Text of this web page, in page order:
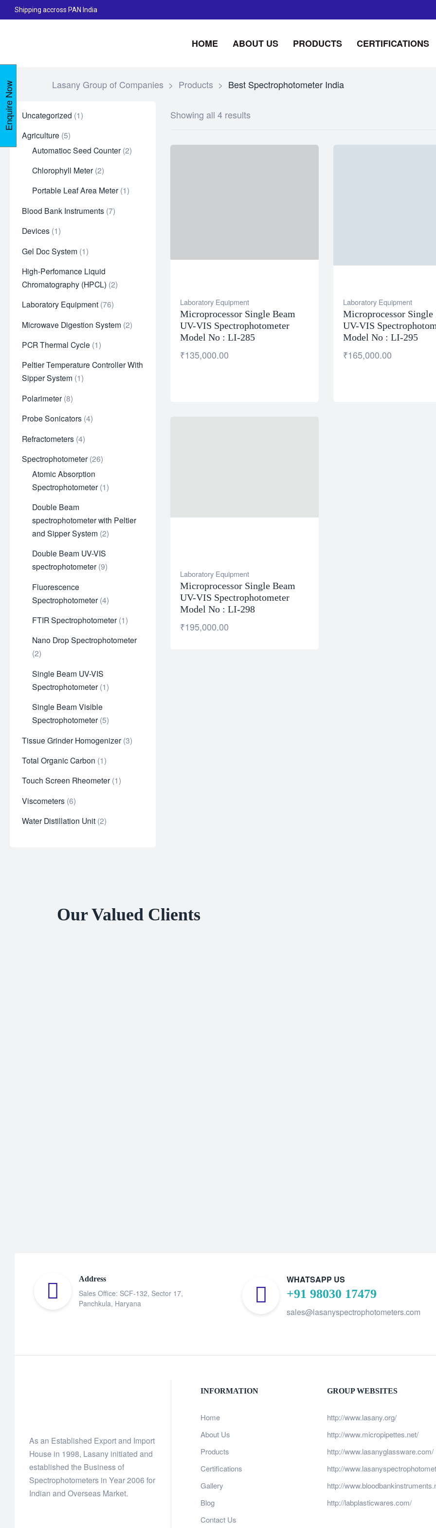
Shipping accross PAN India
HOME ABOUT US PRODUCTS CERTIFICATIONS
Lasany Group of Companies > Products > Best Spectrophotometer India
Showing all 4 results
Laboratory Equipment
Microprocessor Single Beam
UV-VIS Spectrophotometer
Model No : LI-285
₹135,000.00
Laboratory Equipment
Microprocessor Single
UV-VIS
Model No : LI-295
₹165,000.00
Laboratory Equipment
Microprocessor Single Beam
UV-VIS Spectrophotometer
Model No : LI-298
₹195,000.00
Uncategorized 1
Agriculture 5
Automatioc Seed Counter 2
Chlorophyll Meter 2
Portable Leaf Area Meter 1
Blood Bank Instruments 7
Devices 1
Gel Doc System 1
High-Perfomance Liquid
Chromatography (HPCL) 2
Laboratory Equipment 76
Microwave Digestion System 2
PCR Thermal Cycle 1
Peltier Temperature Controller With
Sipper System 1
Polarimeter 8
Probe Sonicators 4
Refractometers 4
Spectrophotometer 26
Atomic Absorption
Spectrophotometer 1
Double Beam
spectrophotometer with Peltier
and Sipper System 2
Double Beam UV-VIS
spectrophotometer 9
Fluorescence
Spectrophotometer 4
FTIR Spectrophotometer 1
Nano Drop Spectrophotometer
2
Single Beam UV-VIS
Spectrophotometer 1
Single Beam Visible
Spectrophotometer 5
Tissue Grinder Homogenizer 3
Total Organic Carbon 1
Touch Screen Rheometer 1
Viscometers 6
Water Distillation Unit 2
Our Valued Clients
Address
Sales Office: SCF-132, Sector 17,
Panchkula, Haryana
WHATSAPP US
+91 98030 17479
sales@lasanyspectrophotometers.com
As an Established Export and Import
House in 1998, Lasany initiated and
established the Business of
Spectrophotometers in Year 2006 for
Indian and Overseas Market.
INFORMATION
Home
About Us
Products
Certifications
Gallery
Blog
Contact Us
GROUP WEBSITES
http://www.lasany.org/
http://www.micropipettes.net/
http://www.lasanyglassware.com/
http://
http://
http://labplasticwares.com/
Enquire Now